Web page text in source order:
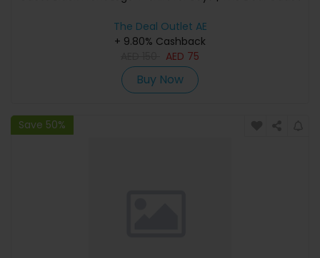
The Deal Outlet AE
+ 9.80% Cashback
AED 75
Buy Now
Save 50%